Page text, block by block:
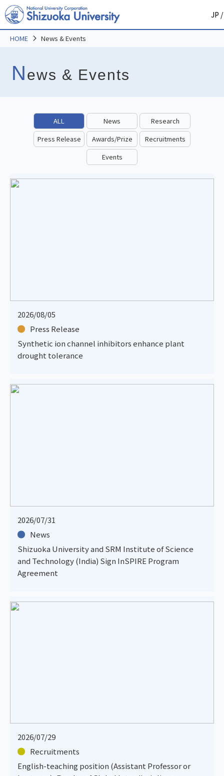
JP
News & Events
HOME News & Events
ALL News
Research
Press Release
Awards/Prize
Recruitments
Events
2026/08/05
Press Release
Synthetic ion channel inhibitors enhance plant
drought tolerance
2026/07/31
News
Shizuoka University and SRM Institute of Science
and Technology (India) Sign InSPIRE Program
Agreement
2026/07/29
Recruitments
English-teaching position (Assistant Professor or